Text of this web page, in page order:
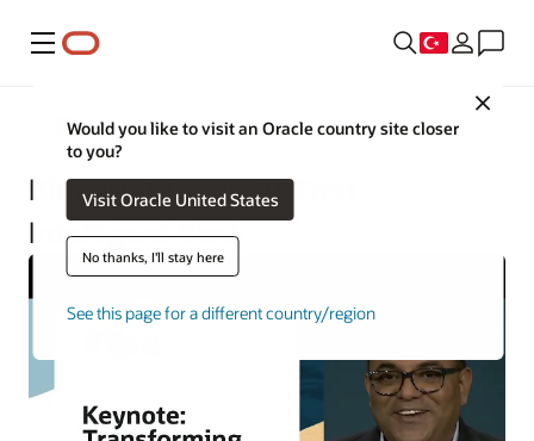
Menü
Close
Would you like to visit an Oracle country site closer
to you?
Visit Oracle United States
No thanks, I'll stay here
See this page for a different country/region
Financial Services
Blueprint for an AI-First
Intelligent Bank